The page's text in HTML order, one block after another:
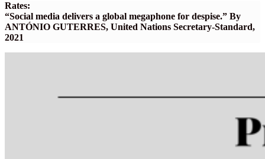
Rates:
“Social media delivers a global megaphone for despise.” By
ANTÓNIO GUTERRES, United Nations Secretary-Standard,
2021